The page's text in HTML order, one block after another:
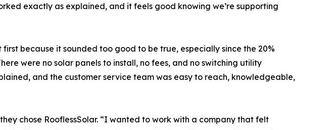
exactly as explained, and it feels good knowing we’re supporting
because it sounded too good to be true, especially since the 20%
were no solar panels to install, no fees, and no switching utility
and the customer service team was easy to reach, knowledgeable,
chose RooflessSolar. “I wanted to work with a company that felt